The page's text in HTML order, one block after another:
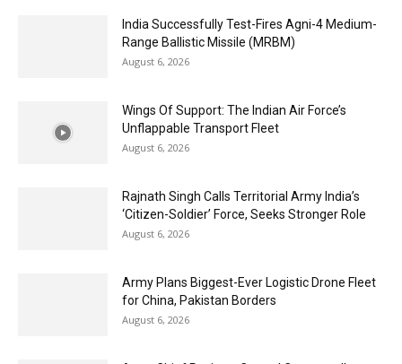
India Successfully Test-Fires Agni-4 Medium-
Range Ballistic Missile (MRBM)
August 6, 2026
Wings Of Support: The Indian Air Force’s
Unflappable Transport Fleet
August 6, 2026
Rajnath Singh Calls Territorial Army India’s
‘Citizen-Soldier’ Force, Seeks Stronger Role
August 6, 2026
Army Plans Biggest-Ever Logistic Drone Fleet
for China, Pakistan Borders
August 6, 2026